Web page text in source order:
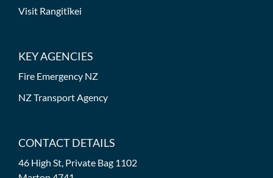
Visit Rangitīkei
KEY AGENCIES
Fire Emergency NZ
NZ Transport Agency
CONTACT DETAILS
46 High St, Private Bag 1102